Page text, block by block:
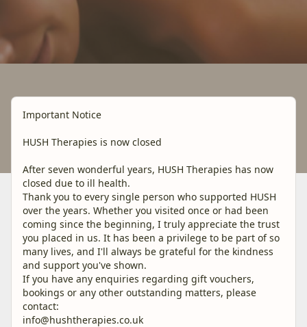
Important Notice
HUSH Therapies is now closed
After seven wonderful years, HUSH Therapies has now
closed due to ill health.
Thank you to every single person who supported HUSH
over the years. Whether you visited once or had been
coming since the beginning, I truly appreciate the trust
you placed in us. It has been a privilege to be part of so
many lives, and I'll always be grateful for the kindness
and support you've shown.
If you have any enquiries regarding gift vouchers,
bookings or any other outstanding matters, please
contact:
info@hushtherapies.co.uk